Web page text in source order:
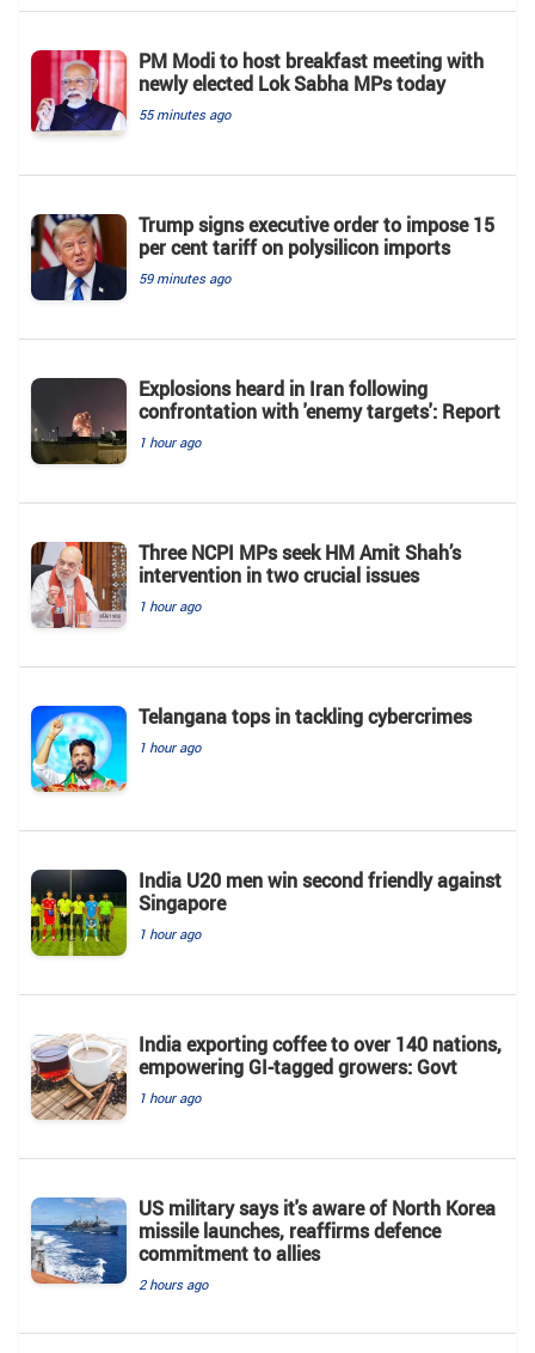
PM Modi to host breakfast meeting with
newly elected Lok Sabha MPs today
55 minutes ago
Trump signs executive order to impose 15
per cent tariff on polysilicon imports
59 minutes ago
Explosions heard in Iran following
confrontation with 'enemy targets': Report
1 hour ago
Three NCPI MPs seek HM Amit Shah’s
intervention in two crucial issues
1 hour ago
Telangana tops in tackling cybercrimes
1 hour ago
India U20 men win second friendly against
Singapore
1 hour ago
India exporting coffee to over 140 nations,
empowering GI-tagged growers: Govt
1 hour ago
US military says it's aware of North Korea
missile launches, reaffirms defence
commitment to allies
2 hours ago